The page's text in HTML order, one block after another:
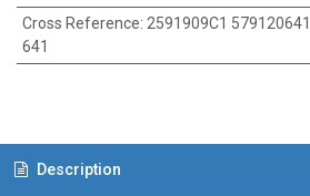
Cross Reference: 2591909C1
641
Description